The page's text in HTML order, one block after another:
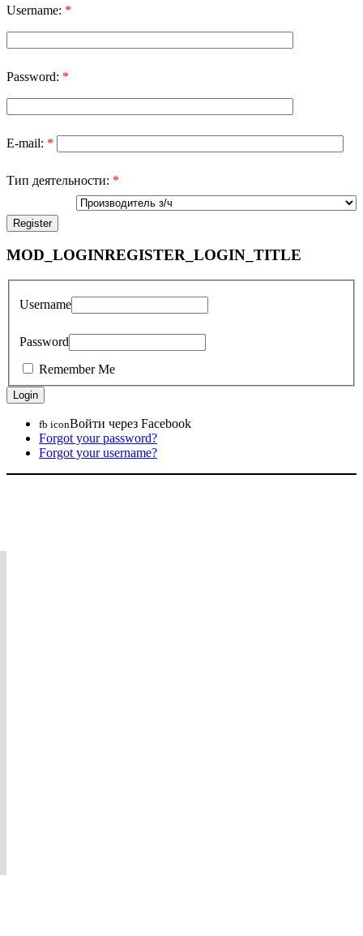
Username: *
Password: *
E-mail: *
Тип деятельности: *
MOD_LOGINREGISTER_LOGIN_TITLE
Username
Password
Remember Me
fb iconВойти через Facebook
Forgot your password?
Forgot your username?